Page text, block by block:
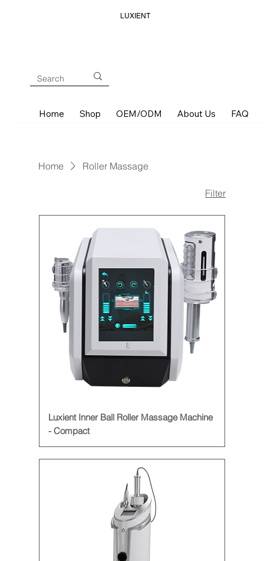
LUXIENT
Home Shop OEM/ODM About Us FAQ
Home Roller Massage
Filter
Luxient Inner Ball Roller Massage Machine
- Compact